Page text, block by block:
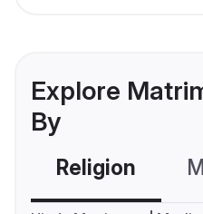
Explore
By
Religion